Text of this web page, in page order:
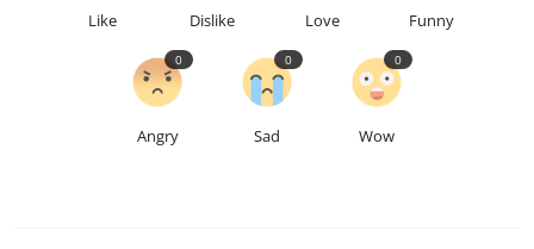
Like Dislike Love Funny
Angry
0
Sad
0
Wow
0